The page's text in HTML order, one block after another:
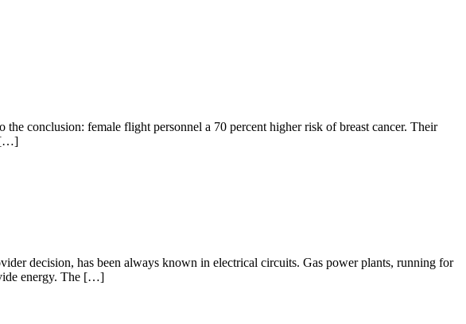
conclusion: female flight personnel a 70 percent higher risk of breast cancer. Their
[…]
decision, has been always known in electrical circuits. Gas power plants, running for
energy. The […]